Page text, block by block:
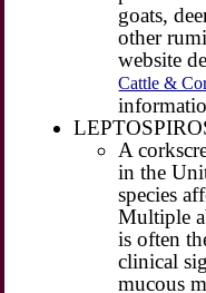
goats,
other
website
Cattle &
A
in the
species
Multiple
is often
clinical
mucous